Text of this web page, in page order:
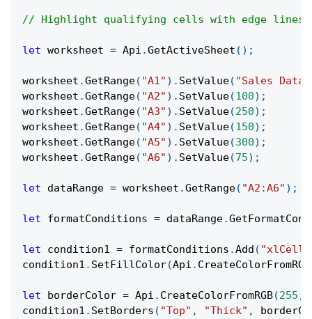
// Highlight qualifying cells with edge lines
let worksheet = Api .GetActiveSheet ( ) ;
worksheet .GetRange( "A1" ) . SetValue( "Sales Data"
worksheet .GetRange( "A2" ) . SetValue(100) ;
worksheet .GetRange( "A3" ) . SetValue(250) ;
worksheet .GetRange( "A4" ) . SetValue(150) ;
worksheet .GetRange( "A5" ) . SetValue(300) ;
worksheet .GetRange( "A6" ) . SetValue(75) ;
let dataRange = worksheet .GetRange( "A2:A6" ) ;
let formatConditions = dataRange.
let condition1 = formatConditions .Add (
condition1 . SetFillColor(Api . CreateColorFromRGB
let borderColor = Api . CreateColorFromRGB(255 ,
condition1 . SetBorders ( "Top" , "Thick" ,